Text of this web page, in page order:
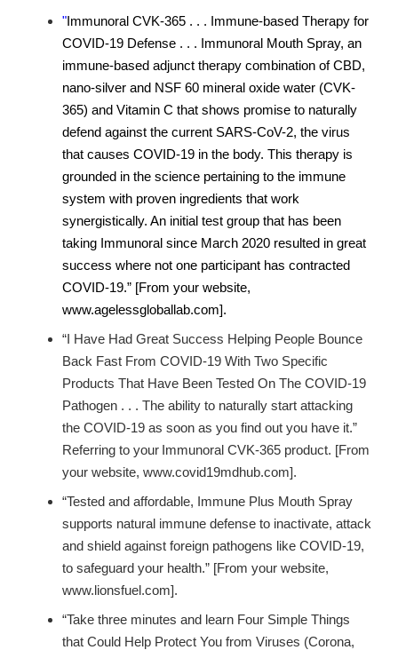
" Immunoral CVK-365 . . . Immune-based Therapy for
COVID-19 Defense . . . Immunoral Mouth Spray, an
immune-based adjunct therapy combination of CBD,
nano-silver and NSF 60 mineral oxide water (CVK-
365) and Vitamin C that shows promise to naturally
defend against the current SARS-CoV-2, the virus
that causes COVID-19 in the body. This therapy is
grounded in the science pertaining to the immune
system with proven ingredients that work
synergistically. An initial test group that has been
taking Immunoral since March 2020 resulted in great
success where not one participant has contracted
COVID-19.” [From your website,
www.agelessgloballab.com].
“I Have Had Great Success Helping People Bounce
Back Fast From COVID-19 With Two Specific
Products That Have Been Tested On The COVID-19
Pathogen . . . The ability to naturally start attacking
the COVID-19 as soon as you find out you have it.”
Referring to your Immunoral CVK-365 product. [From
your website, www.covid19mdhub.com].
“Tested and affordable, Immune Plus Mouth Spray
supports natural immune defense to inactivate, attack
and shield against foreign pathogens like COVID-19,
to safeguard your health.” [From your website,
www.lionsfuel.com].
“Take three minutes and learn Four Simple Things
that Could Help Protect You from Viruses (Corona,